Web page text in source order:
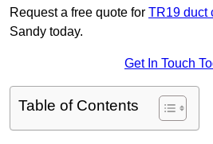
Request a free quote for TR19 duct
Sandy today.
Get In Touch
Table of Contents